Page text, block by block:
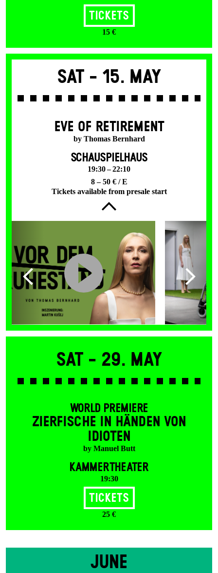
Tickets
15 €
Sat - 15. May
EVE OF RETIREMENT
by Thomas Bernhard
SCHAUSPIELHAUS
19:30 – 22:10
8 – 50 € / E
Tickets available from presale start
Sat - 29. May
WORLD PREMIERE
ZIERFISCHE IN HÄNDEN VON
IDIOTEN
by Manuel Butt
KAMMERTHEATER
19:30
Tickets
25 €
JUNE